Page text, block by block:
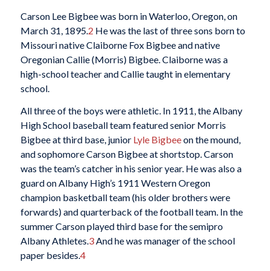
Carson Lee Bigbee was born in Waterloo, Oregon, on
March 31, 1895.2 He was the last of three sons born to
Missouri native Claiborne Fox Bigbee and native
Oregonian Callie (Morris) Bigbee. Claiborne was a
high-school teacher and Callie taught in elementary
school.
All three of the boys were athletic. In 1911, the Albany
High School baseball team featured senior Morris
Bigbee at third base, junior Lyle Bigbeeon the mound,
and sophomore Carson Bigbee at shortstop. Carson
was the team’s catcher in his senior year. He was also a
guard on Albany High’s 1911 Western Oregon
champion basketball team (his older brothers were
forwards) and quarterback of the football team. In the
summer Carson played third base for the semipro
Albany Athletes.3And he was manager of the school
paper besides.4